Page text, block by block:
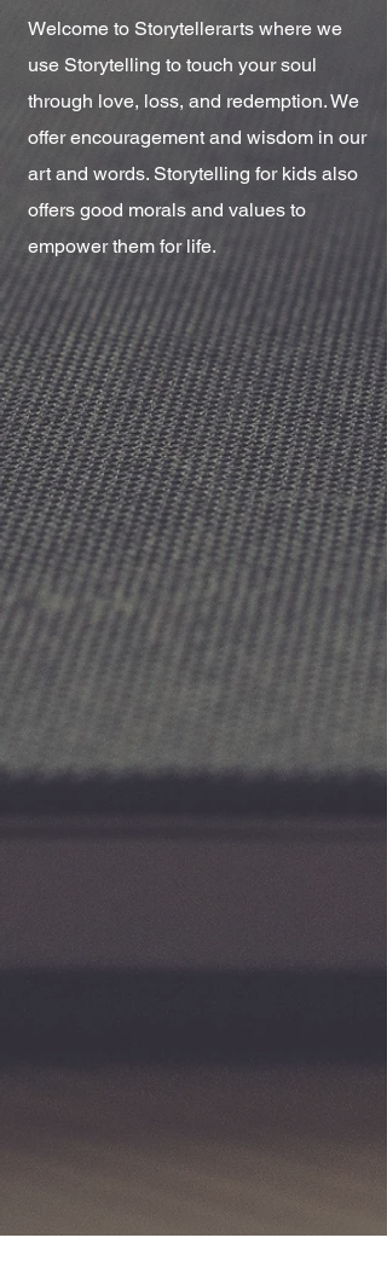
Welcome to Storytellerarts where we
use Storytelling to touch your soul
through love, loss, and redemption. We
offer encouragement and wisdom in our
art and words. Storytelling for kids also
offers good morals and values to
empower them for life.